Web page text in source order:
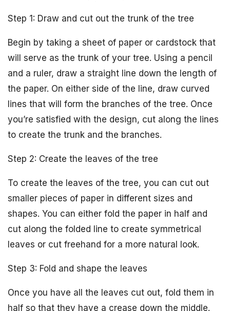
Step 1: Draw and cut out the trunk of the tree
Begin by taking a sheet of paper or cardstock that
will serve as the trunk of your tree. Using a pencil
and a ruler, draw a straight line down the length of
the paper. On either side of the line, draw curved
lines that will form the branches of the tree. Once
you’re satisfied with the design, cut along the lines
to create the trunk and the branches.
Step 2: Create the leaves of the tree
To create the leaves of the tree, you can cut out
smaller pieces of paper in different sizes and
shapes. You can either fold the paper in half and
cut along the folded line to create symmetrical
leaves or cut freehand for a more natural look.
Step 3: Fold and shape the leaves
Once you have all the leaves cut out, fold them in
half so that they have a crease down the middle.